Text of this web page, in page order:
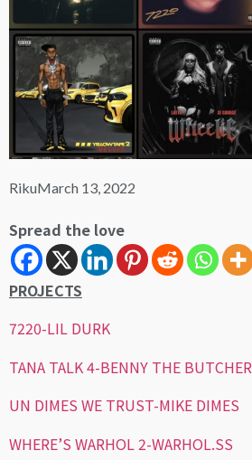
LOGIN
RikuMarch 13, 2022
Spread the love
PROJECTS
7220-LIL DURK
TANA TALK 4-BENNY THE BUTCHER
UN DIMES WE TRUST-MIKE DIMES
WHERE’S WARHOL 2-WARHOL.SS